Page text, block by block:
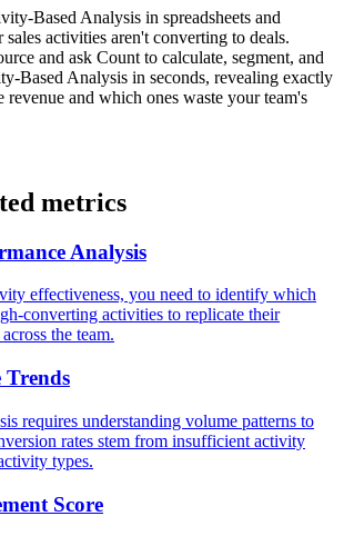
Based Analysis in spreadsheets and
activities aren't converting to deals.
and ask Count to calculate, segment, and
Based Analysis in seconds, revealing exactly
and which ones waste your team's
metrics
Analysis
effectiveness, you need to identify which
converting activities to replicate their
the team.
requires understanding volume patterns to
rates stem from insufficient activity
types.
Score